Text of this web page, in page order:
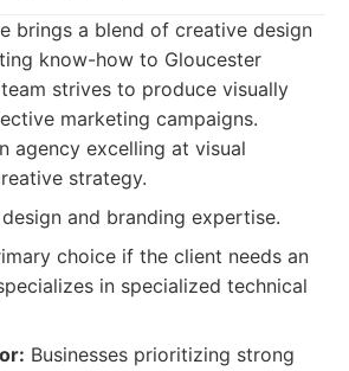
brings a blend of creative design
know-how to Gloucester
strives to produce visually
marketing campaigns.
agency excelling at visual
strategy.
and branding expertise.
choice if the client needs an
in specialized technical
Businesses prioritizing strong